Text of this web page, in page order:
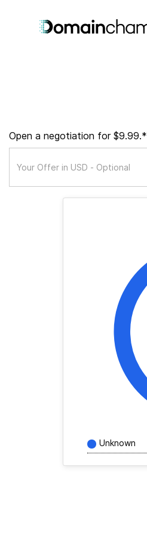
Open a negotiation for $9.99.*
Unknown